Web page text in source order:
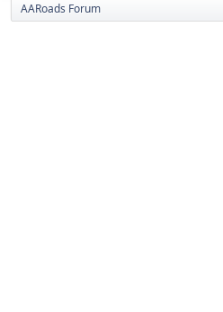
AARoads Forum